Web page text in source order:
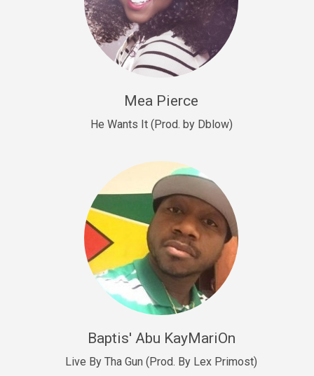
Macho
rap • BPM 140
New Goals
R&B, rap • BPM 92
Club, rap • BPM 101
Sold
Drill US 12
Drill, rap • BPM 140
Sold
Drill, Potential Hit, rap • BPM 140
Mea Pierce
He Wants It (Prod. by Dblow)
Baptis' Abu KayMariOn
Live By Tha Gun (Prod. By Lex Primost)